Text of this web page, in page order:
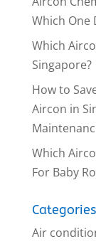
Which One
Which
Singapore?
How to
Aircon in
Which
For Baby
Categories
Air